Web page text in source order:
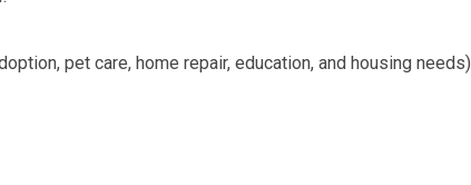
pet care, home repair, education, and housing needs)